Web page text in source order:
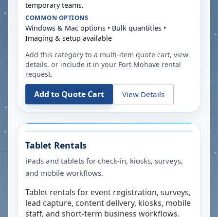
temporary teams.
COMMON OPTIONS
Windows & Mac options • Bulk quantities •
Imaging & setup available
Add this category to a multi-item quote cart, view
details, or include it in your Fort Mohave rental
request.
Add to Quote Cart View Details
Tablet Rentals
iPads and tablets for check-in, kiosks, surveys,
and mobile workflows.
Tablet rentals for event registration, surveys,
lead capture, content delivery, kiosks, mobile
staff, and short-term business workflows.